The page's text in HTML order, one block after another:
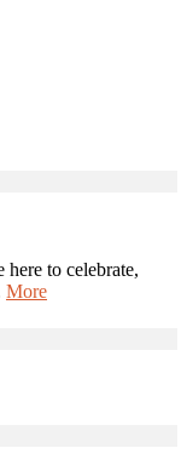
to celebrate,
More